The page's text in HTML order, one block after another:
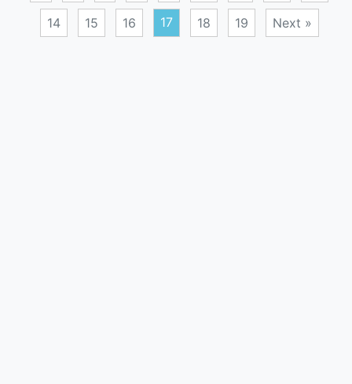
14 15 16 17 18 19 Next »